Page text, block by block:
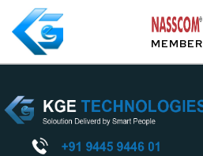
MEMBER